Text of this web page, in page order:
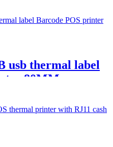
usb thermal label
80MM